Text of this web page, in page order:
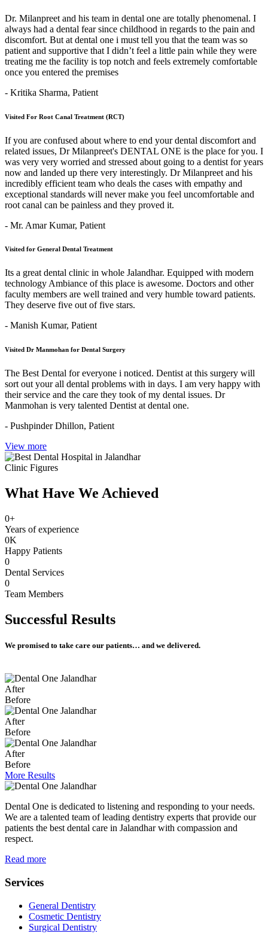
Dr. Milanpreet and his team in dental one are totally phenomenal. I
always had a dental fear since childhood in regards to the pain and
discomfort. But at dental one i must tell you that the team was so
patient and supportive that I didn’t feel a little pain while they were
treating me the facility is top notch and feels extremely comfortable
once you entered the premises
- Kritika Sharma, Patient
Visited For Root Canal Treatment (RCT)
If you are confused about where to end your dental discomfort and
related issues, Dr Milanpreet's DENTAL ONE is the place for you. I
was very very worried and stressed about going to a dentist for years
now and landed up there very interestingly. Dr Milanpreet and his
incredibly efficient team who deals the cases with empathy and
exceptional standards will never make you feel uncomfortable and
root canal can be painless and they proved it.
- Mr. Amar Kumar, Patient
Visited for General Dental Treatment
Its a great dental clinic in whole Jalandhar. Equipped with modern
technology Ambiance of this place is awesome. Doctors and other
faculty members are well trained and very humble toward patients.
They deserve five out of five stars.
- Manish Kumar, Patient
Visited Dr Manmohan for Dental Surgery
The Best Dental for everyone i noticed. Dentist at this surgery will
sort out your all dental problems with in days. I am very happy with
their service and the care they took of my dental issues. Dr
Manmohan is very talented Dentist at dental one.
- Pushpinder Dhillon, Patient
View more
Clinic Figures
What Have We Achieved
0+
Years of experience
0K
Happy Patients
0
Dental Services
0
Team Members
Successful Results
We promised to take care our patients… and we delivered.
After
Before
After
Before
After
Before
More Results
Dental One is dedicated to listening and responding to your needs.
We are a talented team of leading dentistry experts that provide our
patients the best dental care in Jalandhar with compassion and
respect.
Read more
Services
General Dentistry
Cosmetic Dentistry
Surgical Dentistry